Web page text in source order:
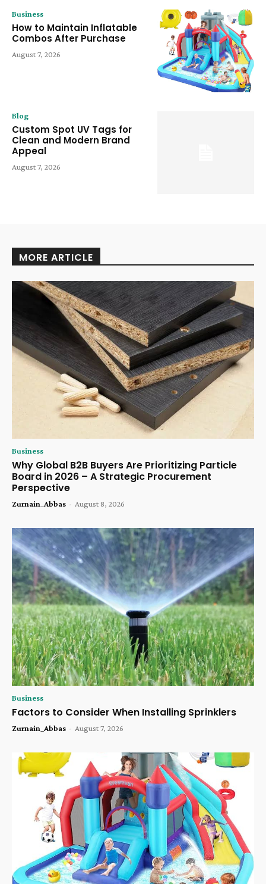
Business
How to Maintain Inflatable
Combos After Purchase
August 7, 2026
Blog
Custom Spot UV Tags for
Clean and Modern Brand
Appeal
August 7, 2026
MORE ARTICLE
Business
Why Global B2B Buyers Are Prioritizing Particle
Board in 2026 – A Strategic Procurement
Perspective
Zurnain_Abbas - August 8, 2026
Business
Factors to Consider When Installing Sprinklers
Zurnain_Abbas - August 7, 2026